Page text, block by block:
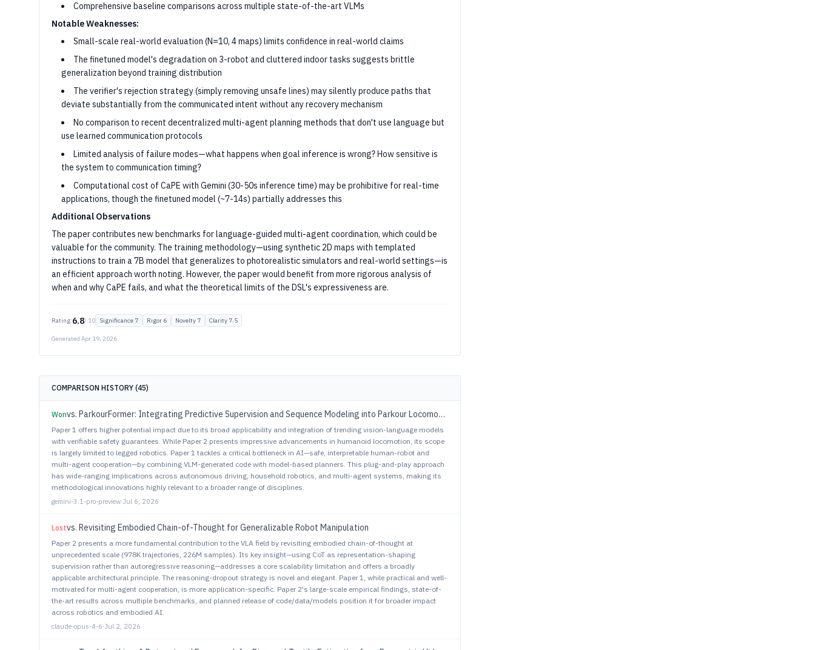
Comprehensive baseline comparisons across multiple state-of-the-art VLMs
Notable Weaknesses:
Small-scale real-world evaluation (N=10, 4 maps) limits confidence in real-world claims
The finetuned model's degradation on 3-robot and cluttered indoor tasks suggests brittle
generalization beyond training distribution
The verifier's rejection strategy (simply removing unsafe lines) may silently produce paths that
deviate substantially from the communicated intent without any recovery mechanism
No comparison to recent decentralized multi-agent planning methods that don't use language but
use learned communication protocols
Limited analysis of failure modes—what happens when goal inference is wrong? How sensitive is
the system to communication timing?
Computational cost of CaPE with Gemini (30-50s inference time) may be prohibitive for real-time
applications, though the finetuned model (~7-14s) partially addresses this
Additional Observations
The paper contributes new benchmarks for language-guided multi-agent coordination, which could be
valuable for the community. The training methodology—using synthetic 2D maps with templated
instructions to train a 7B model that generalizes to photorealistic simulators and real-world settings—is
an efficient approach worth noting. However, the paper would benefit from more rigorous analysis of
when and why CaPE fails, and what the theoretical limits of the DSL's expressiveness are.
Rating:6.8/ 10 Significance 7 Rigor 6 Novelty 7 Clarity 7.5
Generated Apr 19, 2026
COMPARISON HISTORY (45)
Won vs. ParkourFormer: Integrating Predictive Supervision and Sequence Modeling into Parkour Locomotion
Paper 1 offers higher potential impact due to its broad applicability and integration of trending vision-language models
with verifiable safety guarantees. While Paper 2 presents impressive advancements in humanoid locomotion, its scope
is largely limited to legged robotics. Paper 1 tackles a critical bottleneck in AI—safe, interpretable human-robot and
multi-agent cooperation—by combining VLM-generated code with model-based planners. This plug-and-play approach
has wide-ranging implications across autonomous driving, household robotics, and multi-agent systems, making its
methodological innovations highly relevant to a broader range of disciplines.
gemini-3.1-pro-preview·Jul 6, 2026
Lostvs. Revisiting Embodied Chain-of-Thought for Generalizable Robot Manipulation
Paper 2 presents a more fundamental contribution to the VLA field by revisiting embodied chain-of-thought at
unprecedented scale (978K trajectories, 226M samples). Its key insight—using CoT as representation-shaping
supervision rather than autoregressive reasoning—addresses a core scalability limitation and offers a broadly
applicable architectural principle. The reasoning-dropout strategy is novel and elegant. Paper 1, while practical and well-
motivated for multi-agent cooperation, is more application-specific. Paper 2's large-scale empirical findings, state-of-
the-art results across multiple benchmarks, and planned release of code/data/models position it for broader impact
across robotics and embodied AI.
claude-opus-4-6·Jul 2, 2026